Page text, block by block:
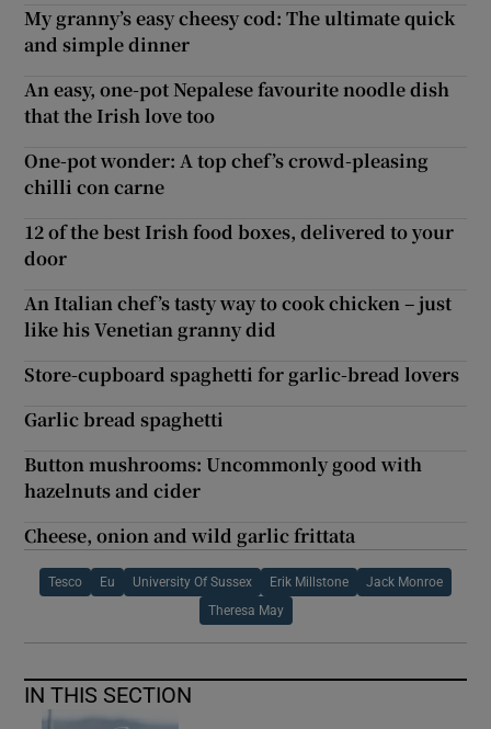
My granny’s easy cheesy cod: The ultimate quick
and simple dinner
An easy, one-pot Nepalese favourite noodle dish
that the Irish love too
One-pot wonder: A top chef’s crowd-pleasing
chilli con carne
12 of the best Irish food boxes, delivered to your
door
An Italian chef’s tasty way to cook chicken – just
like his Venetian granny did
Store-cupboard spaghetti for garlic-bread lovers
Garlic bread spaghetti
Button mushrooms: Uncommonly good with
hazelnuts and cider
Cheese, onion and wild garlic frittata
Tesco Eu University Of Sussex Erik Millstone Jack Monroe
Theresa May
IN THIS SECTION